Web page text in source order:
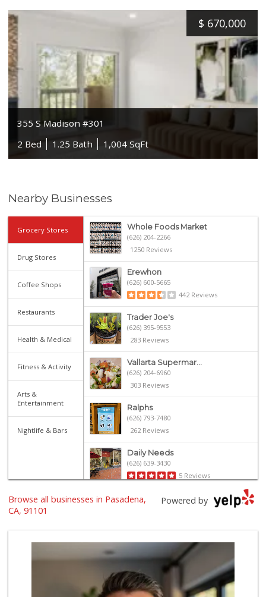
$ 670,000
355 S Madison #301
2 Bed
1.25 Bath 1,004 SqFt
Nearby Businesses
Grocery Stores
Drug Stores
Coffee Shops
Restaurants
Health & Medical
Fitness & Activity
Arts &
Entertainment
Nightlife & Bars
Whole Foods Market
(626) 204-2266
1250 Reviews
Erewhon
(626) 600-5665
442 Reviews
Trader Joe's
(626) 395-9553
283 Reviews
Vallarta Supermar...
(626) 204-6960
303 Reviews
Ralphs
(626) 793-7480
262 Reviews
Daily Needs
(626) 639-3430
5 Reviews
Gateway Plaza Sna...
Smart & Final
(626) 568-8446
71 Reviews
Old Pasadena Gene...
Powered by
Browse all businesses in Pasadena,
CA, 91101